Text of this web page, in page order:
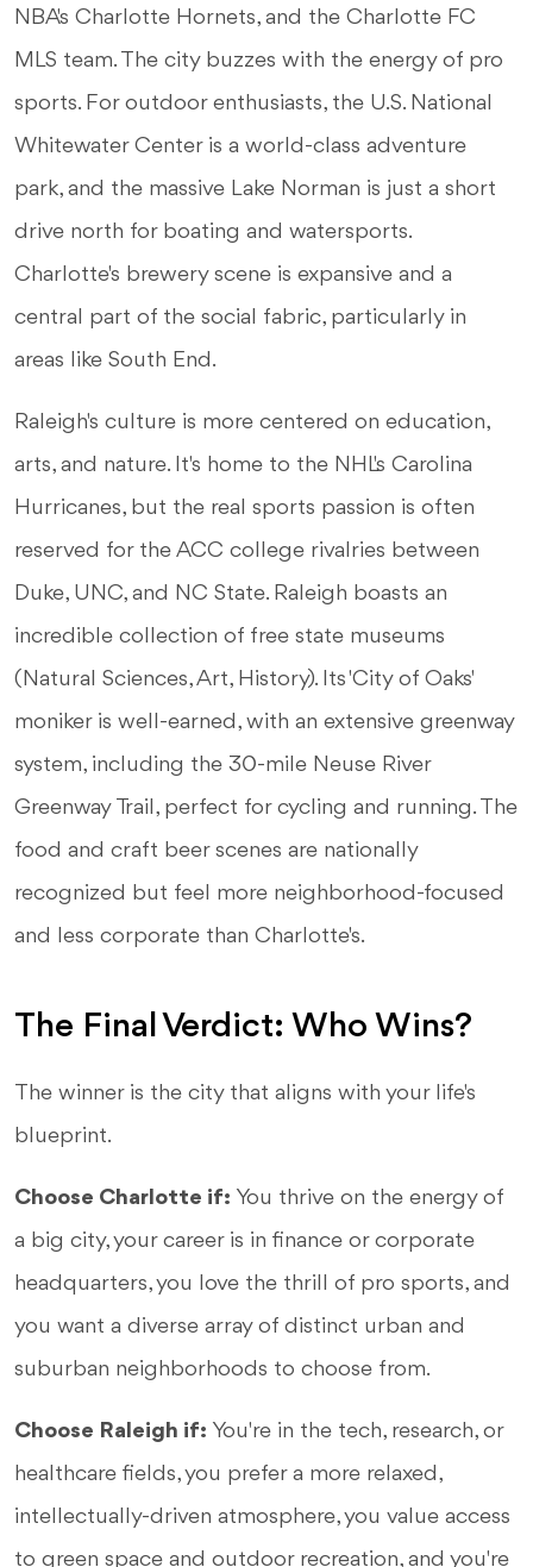
NBA's Charlotte Hornets, and the Charlotte FC
MLS team. The city buzzes with the energy of pro
sports. For outdoor enthusiasts, the U.S. National
Whitewater Center is a world-class adventure
park, and the massive Lake Norman is just a short
drive north for boating and watersports.
Charlotte's brewery scene is expansive and a
central part of the social fabric, particularly in
areas like South End.
Raleigh's culture is more centered on education,
arts, and nature. It's home to the NHL's Carolina
Hurricanes, but the real sports passion is often
reserved for the ACC college rivalries between
Duke, UNC, and NC State. Raleigh boasts an
incredible collection of free state museums
(Natural Sciences, Art, History). Its 'City of Oaks'
moniker is well-earned, with an extensive greenway
system, including the 30-mile Neuse River
Greenway Trail, perfect for cycling and running. The
food and craft beer scenes are nationally
recognized but feel more neighborhood-focused
and less corporate than Charlotte's.
The Final Verdict: Who Wins?
The winner is the city that aligns with your life's
blueprint.
Choose Charlotte if: You thrive on the energy of
a big city, your career is in finance or corporate
headquarters, you love the thrill of pro sports, and
you want a diverse array of distinct urban and
suburban neighborhoods to choose from.
Choose Raleigh if: You're in the tech, research, or
healthcare fields, you prefer a more relaxed,
intellectually-driven atmosphere, you value access
to green space and outdoor recreation, and you're